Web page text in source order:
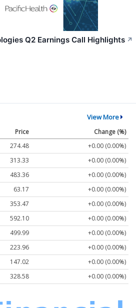
Q2 Earnings Call Highlights ↗
View More
Price
Change (%)
274.48
+0.00 (0.00%)
313.33
+0.00 (0.00%)
483.36
+0.00 (0.00%)
63.17
+0.00 (0.00%)
353.47
+0.00 (0.00%)
592.10
+0.00 (0.00%)
499.99
+0.00 (0.00%)
223.96
+0.00 (0.00%)
147.02
+0.00 (0.00%)
328.58 +0.00 (0.00%)